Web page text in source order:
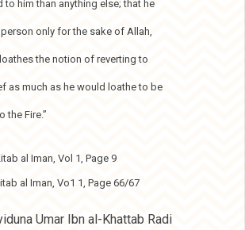
to him than anything else; that he
person only for the sake of Allah,
the notion of reverting to
as much as he would loathe to be
the Fire.”
al Iman, Vol 1, Page 9
al Iman, Vo1 1, Page 66/67
Umar Ibn al-Khattab Radi